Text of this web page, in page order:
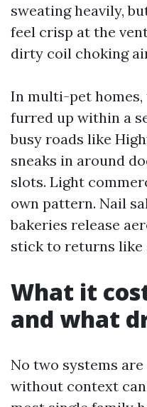
sweating heavily,
feel crisp at the
dirty coil choking
In multi-pet
furred up within a
busy roads like
sneaks in around
slots. Light
own pattern. Nail
bakeries release
stick to returns like
What it
and what
No two systems
without context